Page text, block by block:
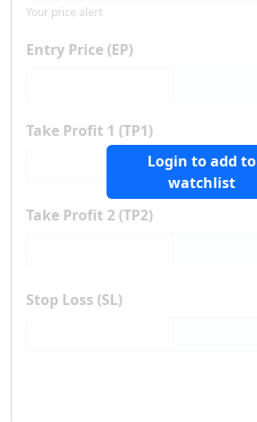
Login to add to
watchlist
Your price alert
Entry Price (EP)
Take Profit 1 (TP1)
Take Profit 2 (TP2)
Stop Loss (SL)